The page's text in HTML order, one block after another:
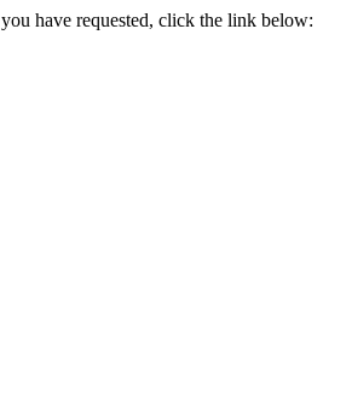
have requested, click the link below: